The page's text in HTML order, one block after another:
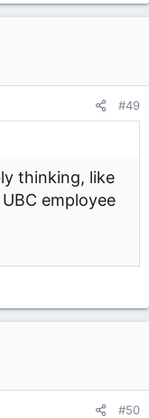
#49
thinking, like
employee
#50